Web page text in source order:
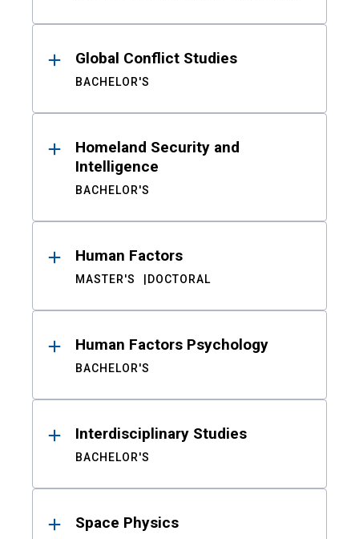
Global Conflict Studies
BACHELOR'S
Homeland Security and
Intelligence
BACHELOR'S
Human Factors
MASTER'S DOCTORAL
Human Factors Psychology
BACHELOR'S
Interdisciplinary Studies
BACHELOR'S
Space Physics